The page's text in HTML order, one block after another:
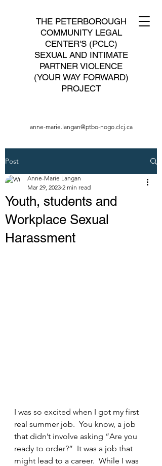
THE PETERBOROUGH
COMMUNITY LEGAL
CENTER'S (PCLC)
SEXUAL AND INTIMATE
PARTNER VIOLENCE
(YOUR WAY FORWARD)
PROJECT
anne-marie.langan@ptbo-nogo.clcj.ca
Post
Youth, students and
Workplace Sexual
Harassment
Anne-Marie Langan
Mar 29, 2023 2 min read
I was so excited when I got my first
real summer job.  You know, a job
that didn’t involve asking “Are you
ready to order?”  It was a job that
might lead to a career.  While I was